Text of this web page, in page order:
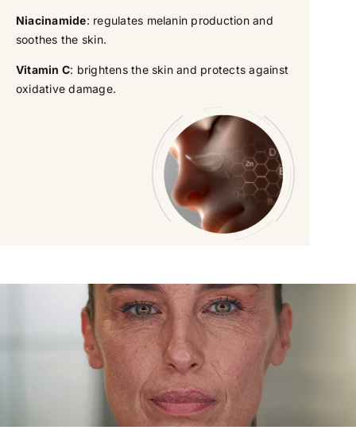
Niacinamide: regulates melanin production and
soothes the skin.
Vitamin C: brightens the skin and protects against
oxidative damage.